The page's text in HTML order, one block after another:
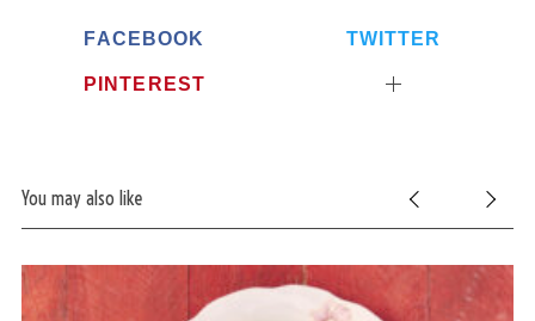
FACEBOOK TWITTER
PINTEREST
You may also like